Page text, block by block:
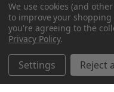
We use cookies (and
to improve your shopping
you're agreeing to the
Privacy Policy.
Settings Reject